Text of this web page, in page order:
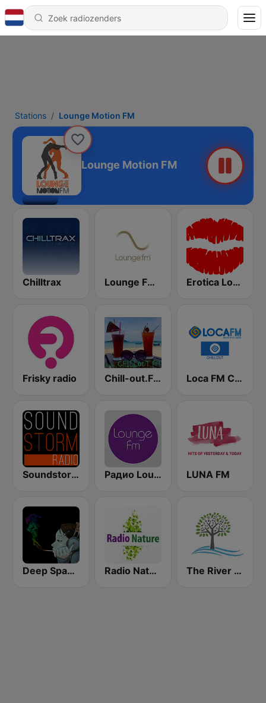
Stations Lounge Motion FM
Lounge Motion FM
Chilltrax Lounge FM Digital Erotica Lounge
Frisky radio Chill-out.FM Loca FM Chill Out
Soundstorm - Relax and Chillout Радио Lounge FM LUNA FM
Deep Space Chill Radio Nature The River of Calm